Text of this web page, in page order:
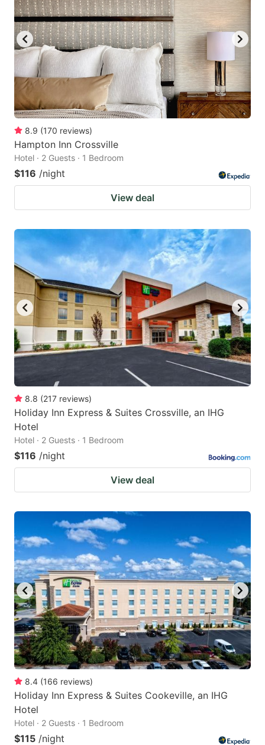
8.9 (170 reviews)
Hampton Inn Crossville
Hotel · 2 Guests · 1 Bedroom
$116 /night
View deal
8.8 (217 reviews)
Holiday Inn Express & Suites Crossville, an IHG
Hotel
Hotel · 2 Guests · 1 Bedroom
$116 /night
View deal
8.4 (166 reviews)
Holiday Inn Express & Suites Cookeville, an IHG
Hotel
Hotel · 2 Guests · 1 Bedroom
$115 /night